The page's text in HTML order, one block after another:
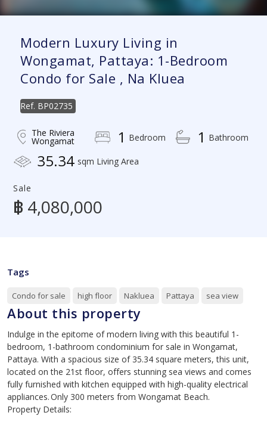
Modern Luxury Living in
Wongamat, Pattaya: 1-Bedroom
Condo for Sale , Na Kluea
Ref. BP02735
The Riviera
Wongamat 1 Bedroom 1 Bathroom
35.34 sqm Living Area
Sale
฿ 4,080,000
Tags
Condo for sale high floor Nakluea Pattaya sea view
About this property
Indulge in the epitome of modern living with this beautiful 1-
bedroom, 1-bathroom condominium for sale in Wongamat,
Pattaya. With a spacious size of 35.34 square meters, this unit,
located on the 21st floor, offers stunning sea views and comes
fully furnished with kitchen equipped with high-quality electrical
appliances. Only 300 meters from Wongamat Beach.
Property Details: